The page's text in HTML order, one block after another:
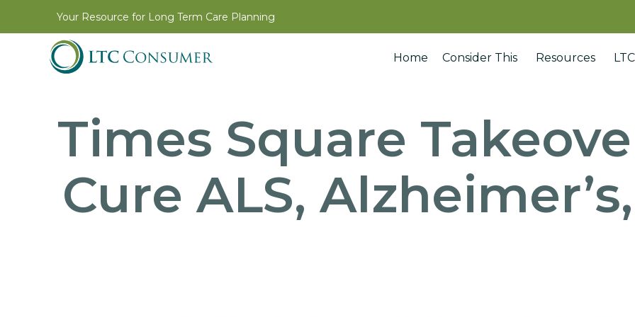
Your Resource for Long Term Care Planning
Home Consider This Resources
Times Square
Cure ALS,